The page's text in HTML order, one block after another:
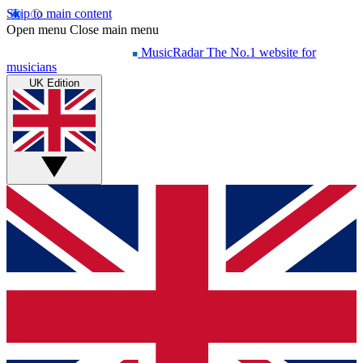
Skip to main content
Open menu Close main menu
MusicRadar The No.1 website for
musicians
UK Edition